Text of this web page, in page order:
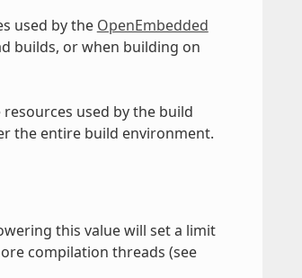
used by the OpenEmbedded
builds, or when building on
used by the build
the entire build environment.
this value will set a limit
compilation threads (see